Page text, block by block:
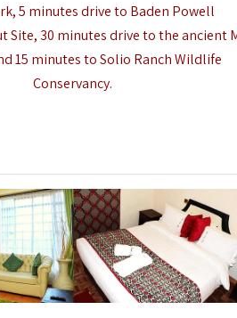
5 minutes drive to Baden Powell
Site, 30 minutes drive to the ancient
15 minutes to Solio Ranch Wildlife
Conservancy.